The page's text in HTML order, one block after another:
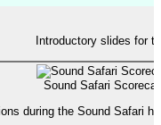
Introductory slides for
Sound Safari
during the Sound Safari